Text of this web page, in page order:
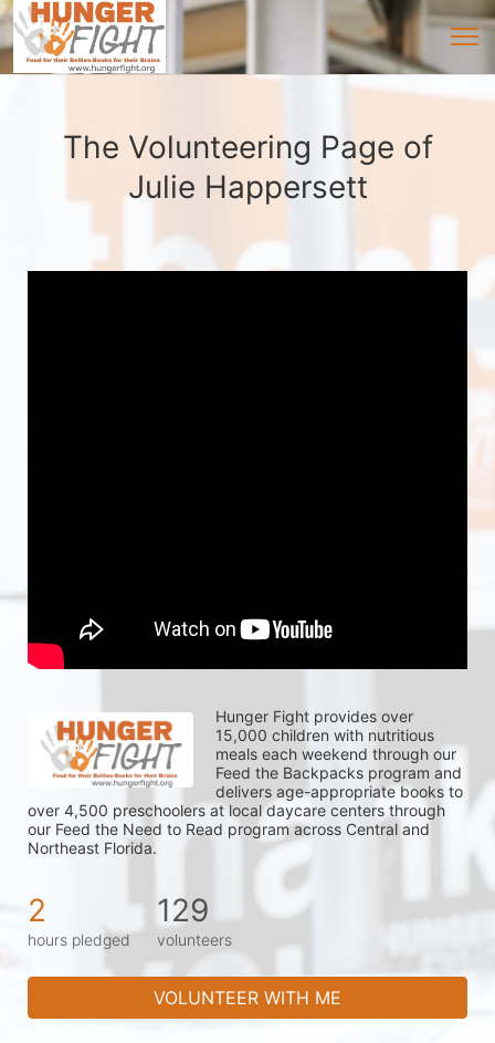
The Volunteering Page of
Julie Happersett
Hunger Fight provides over
15,000 children with nutritious
meals each weekend through our
Feed the Backpacks program and
delivers age-appropriate books to
over 4,500 preschoolers at local daycare centers through
our Feed the Need to Read program across Central and
Northeast Florida.
2
hours pledged
129
volunteers
VOLUNTEER WITH ME